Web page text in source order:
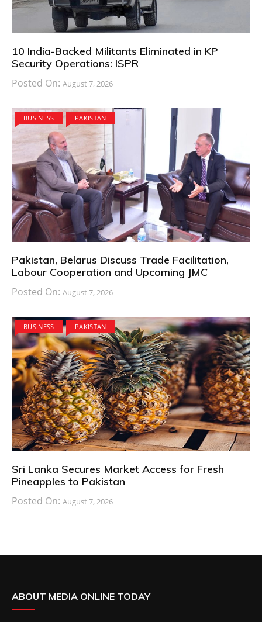
10 India-Backed Militants Eliminated in KP
Security Operations: ISPR
Posted On: August 7, 2026
BUSINESS PAKISTAN
Pakistan, Belarus Discuss Trade Facilitation,
Labour Cooperation and Upcoming JMC
Posted On: August 7, 2026
BUSINESS PAKISTAN
Sri Lanka Secures Market Access for Fresh
Pineapples to Pakistan
Posted On: August 7, 2026
ABOUT MEDIA ONLINE TODAY